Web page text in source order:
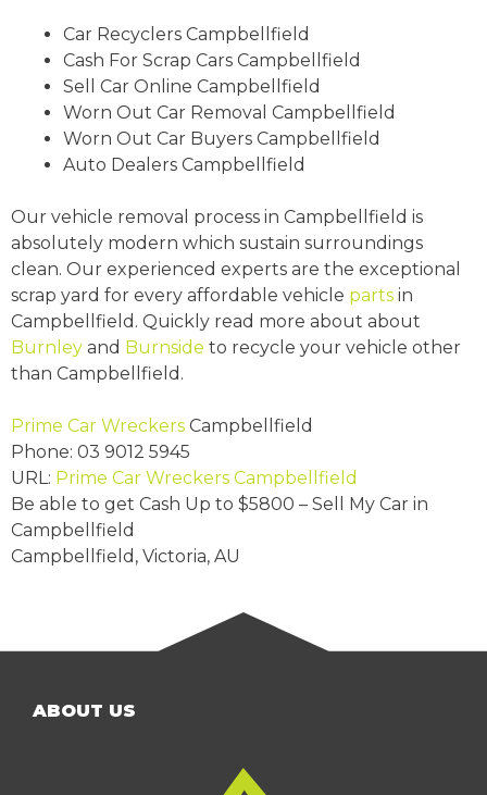
Car Recyclers Campbellfield
Cash For Scrap Cars Campbellfield
Sell Car Online Campbellfield
Worn Out Car Removal Campbellfield
Worn Out Car Buyers Campbellfield
Auto Dealers Campbellfield
Our vehicle removal process in Campbellfield is
absolutely modern which sustain surroundings
clean. Our experienced experts are the exceptional
scrap yard for every affordable vehicle parts in
Campbellfield. Quickly read more about about
Burnley and Burnside to recycle your vehicle other
than Campbellfield.
Prime Car Wreckers Campbellfield
Phone: 03 9012 5945
URL: Prime Car Wreckers Campbellfield
Be able to get Cash Up to $5800 – Sell My Car in
Campbellfield
Campbellfield , Victoria, AU
ABOUT US